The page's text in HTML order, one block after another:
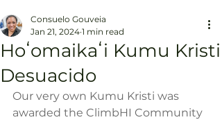
Hoʻomaikaʻi Kumu Kristi
Desuacido
Consuelo Gouveia
Jan 21, 2024 1 min read
Our very own Kumu Kristi was
awarded the ClimbHI Community